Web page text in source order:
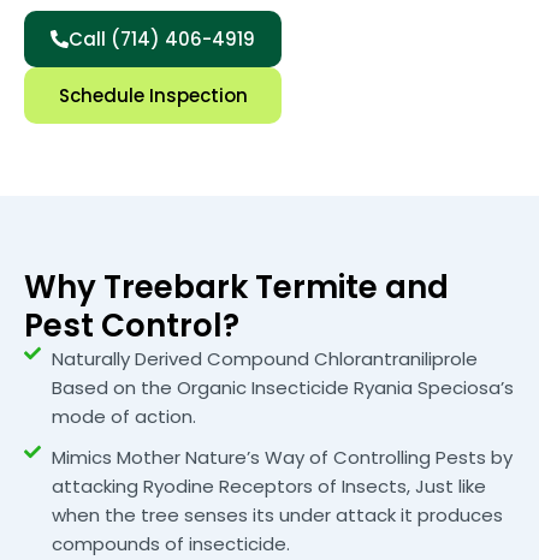
Call (714) 406-4919
Schedule Inspection
Why Treebark Termite and
Pest Control?
Naturally Derived Compound Chlorantraniliprole
Based on the Organic Insecticide Ryania Speciosa’s
mode of action.
Mimics Mother Nature’s Way of Controlling Pests by
attacking Ryodine Receptors of Insects, Just like
when the tree senses its under attack it produces
compounds of insecticide.